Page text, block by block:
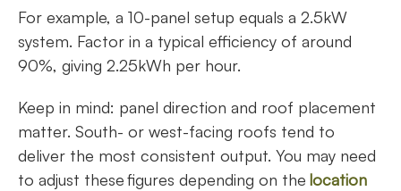
For example, a 10-panel setup equals a 2.5kW
system. Factor in a typical efficiency of around
90%, giving 2.25kWh per hour.
Keep in mind: panel direction and roof placement
matter. South- or west-facing roofs tend to
deliver the most consistent output. You may need
to adjust these figures depending on the location